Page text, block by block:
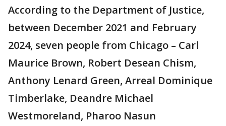
According to the Department of Justice,
between December 2021 and February
2024, seven people from Chicago – Carl
Maurice Brown, Robert Desean Chism,
Anthony Lenard Green, Arreal Dominique
Timberlake, Deandre Michael
Westmoreland, Pharoo Nasun